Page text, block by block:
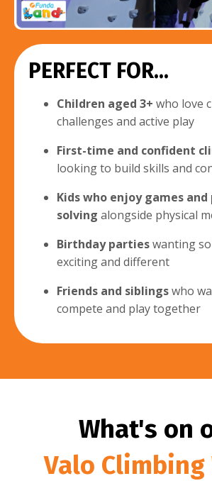
PERFECT FOR...
Children aged 3+ who love
challenges and active play
First-time and confident
looking to build skills and
Kids who enjoy games
solving alongside physical
Birthday partieswanting
exciting and different
Friends and siblingswho
compete and play together
What's on
Valo Climbing